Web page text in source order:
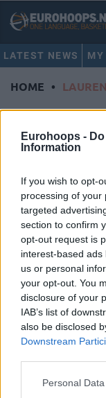
Eurohoops -
Information
If you wish to opt-
processing of your
targeted
section to confirm
opt-out request is
interest-based
us or personal
your opt-out. You
disclosure of your
IAB’s list of
also be disclosed
Downstream
Please note that
Personal
LATEST NEWS MY
HOME •